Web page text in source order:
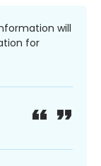
will
for